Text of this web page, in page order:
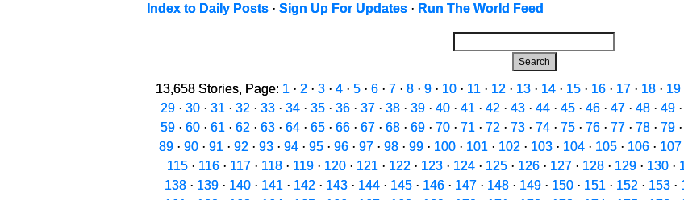
Index to Daily Posts · Sign Up For Updates · Run The World Feed
Search
13,658 Stories, Page: 1 · 2 · 3· 4· 5· 6· 7· 8· 9· 10· 11 · 12 · 13· 14· 15· 16· 17· 18· 19
29 · 30 · 31 · 32 · 33 · 34 · 35 · 36 · 37 · 38 · 39 · 40 · 41 · 42 · 43 · 44 · 45 · 46 · 47 · 48 · 49 ·
59 · 60 · 61 · 62 · 63 · 64 · 65 · 66 · 67 · 68 · 69 · 70 · 71 · 72 · 73 · 74 · 75 · 76 · 77 · 78 · 79 ·
89· 90· 91 · 92 · 93· 94· 95· 96· 97· 98· 99· 100· 101 · 102 · 103· 104· 105· 106· 107
115· 116· 117· 118· 119· 120· 121 · 122 · 123· 124· 125· 126· 127· 128· 129· 130·
138 · 139 · 140 · 141 · 142 · 143 · 144 · 145 · 146 · 147 · 148 · 149 · 150 · 151 · 152 · 153 ·